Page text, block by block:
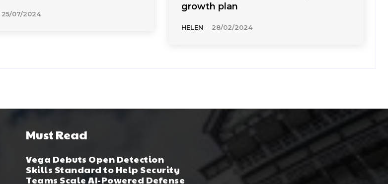
25/07/2024
growth plan
HELEN - 28/02/2024
Must Read
Vega Debuts Open Detection
Skills Standard to Help Security
Teams Scale AI-Powered Defense